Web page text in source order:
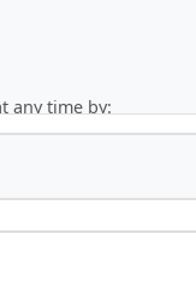
any time by: